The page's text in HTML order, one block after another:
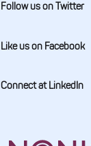
Follow us on Twitter
Like us on Facebook
Connect at LinkedIn